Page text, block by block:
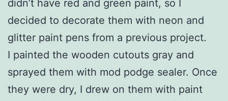
didn’t have red and green paint, so I
decided to decorate them with neon and
glitter paint pens from a previous project.
I painted the wooden cutouts gray and
sprayed them with mod podge sealer. Once
they were dry, I drew on them with paint